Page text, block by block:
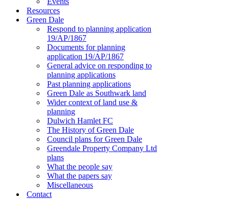
Resources
Green Dale
Respond to planning application
19/AP/1867
Documents for planning
application 19/AP/1867
General advice on responding to
planning applications
Past planning applications
Green Dale as Southwark land
Wider context of land use &
planning
Dulwich Hamlet FC
The History of Green Dale
Council plans for Green Dale
Greendale Property Company Ltd
plans
What the people say
What the papers say
Miscellaneous
Contact